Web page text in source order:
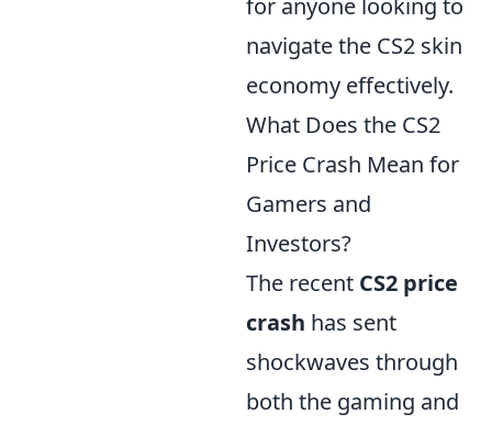
for anyone looking to
navigate the CS2 skin
economy effectively.
What Does the CS2
Price Crash Mean for
Gamers and
Investors?
The recent CS2 price
crash has sent
shockwaves through
both the gaming and